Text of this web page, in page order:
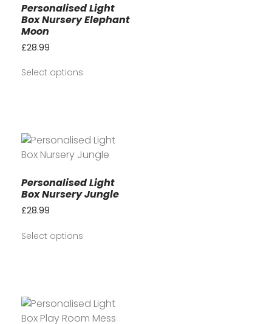
Personalised Light
Box Nursery Elephant
Moon
£28.99
Select options
Personalised Light
Box Nursery Jungle
£28.99
Select options